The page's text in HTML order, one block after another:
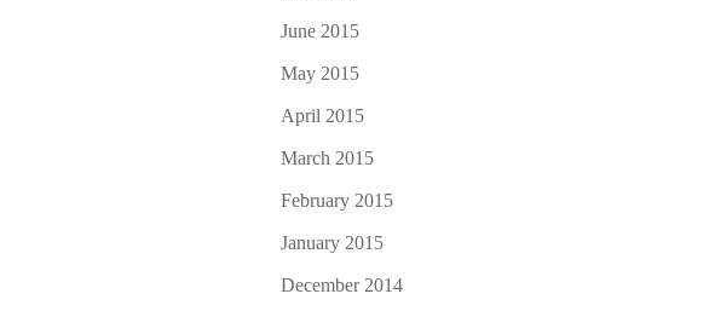
June 2015
May 2015
April 2015
March 2015
February 2015
January 2015
December 2014